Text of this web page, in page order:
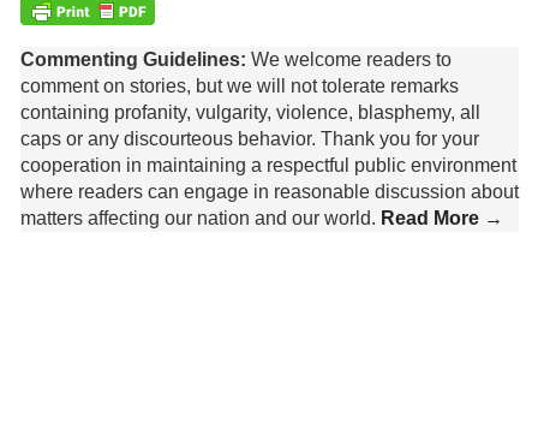
Commenting Guidelines: We welcome readers to
comment on stories, but we will not tolerate remarks
containing profanity, vulgarity, violence, blasphemy, all
caps or any discourteous behavior. Thank you for your
cooperation in maintaining a respectful public environment
where readers can engage in reasonable discussion about
matters affecting our nation and our world. Read More →